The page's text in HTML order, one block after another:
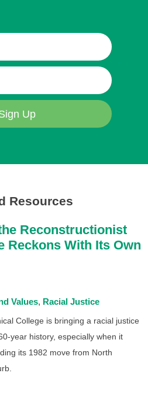
Up
Resources
Reconstructionist
Reckons With Its Own
Values Racial Justice
College is bringing a racial justice
year history, especially when it
its 1982 move from North